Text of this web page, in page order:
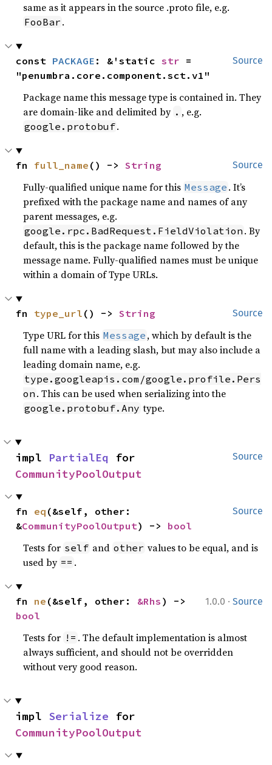
same as it appears in the source .proto file, e.g.
FooBar .
Source
const PACKAGE : &'static str =
"penumbra.core.component.sct.v1"
Package name this message type is contained in. They
are domain-like and delimited by . , e.g.
google.protobuf.
Source
fn full_name () -> String
Fully-qualified unique name for this Message . It’s
prefixed with the package name and names of any
parent messages, e.g.
google.rpc.BadRequest.FieldViolation . By
default, this is the package name followed by the
message name. Fully-qualified names must be unique
within a domain of Type URLs.
Source
fn type_url () -> String
Type URL for this Message , which by default is the
full name with a leading slash, but may also include a
leading domain name, e.g.
type.googleapis.com/google.profile.Pers
on . This can be used when serializing into the
google.protobuf.Any type.
Source
impl PartialEq
CommunityPoolOutput
Source
fn eq (&self, other:
&CommunityPoolOutput) -> bool
Tests for self and other values to be equal, and is
used by == .
1.0.0 · Source
fn ne (&self, other: &Rhs
bool
Tests for != . The default implementation is almost
always sufficient, and should not be overridden
without very good reason.
impl Serialize
CommunityPoolOutput